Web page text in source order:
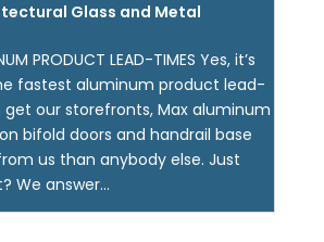
Glass and Metal
PRODUCT LEAD-TIMES Yes, it’s
fastest aluminum product lead-
get our storefronts, Max aluminum
bifold doors and handrail base
us than anybody else. Just
We answer...